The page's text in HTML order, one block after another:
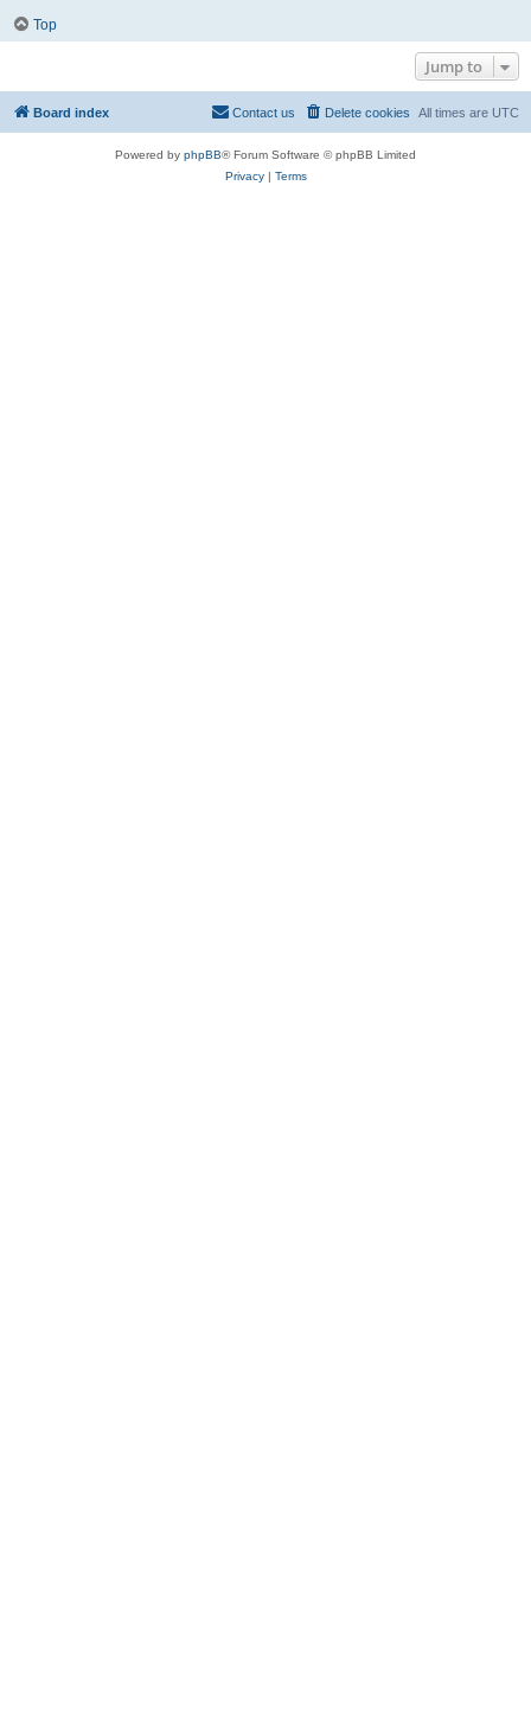
Top
Jump to
Board index All times are UTC
Delete cookies
Contact us
Powered by phpBB® Forum Software © phpBB Limited
Privacy| Terms